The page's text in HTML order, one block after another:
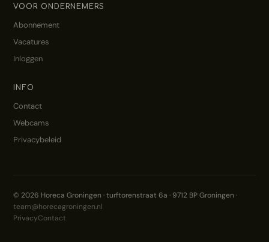
VOOR ONDERNEMERS
Abonnement
Vacatures
Inloggen
INFO
Contact
Webcams
Privacybeleid
© 2026 Horeca Groningen · turftorenstraat 6a · 9712 BP Groningen ·
team@horecagroningen.nl
PrivacyContact